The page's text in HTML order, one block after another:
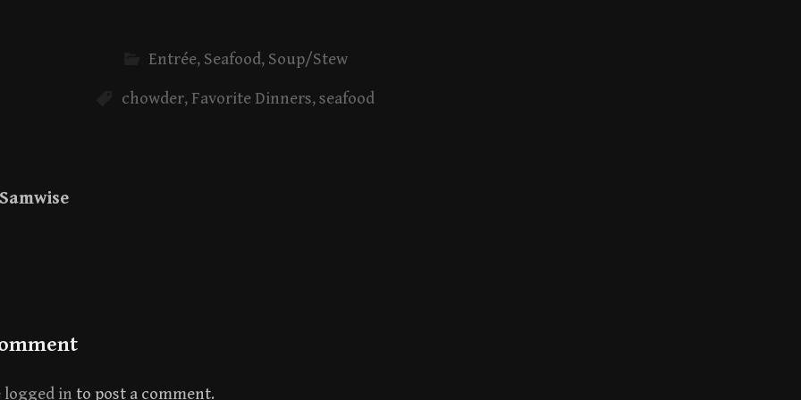
Entrée, Seafood, Soup/Stew
chowder, Favorite Dinners,seafood
Samwise
logged in to post a comment.